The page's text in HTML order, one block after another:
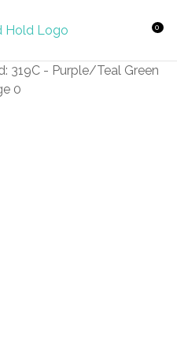
0
QUESTIONS?
Your
Name